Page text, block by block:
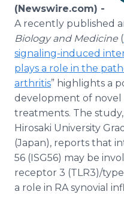
Support
(Newswire.com) -
A recently published
Biology and Medicine (
signaling-induced
plays a role in the
arthritis” highlights a
development of novel
treatments. The
Hirosaki University
(Japan), reports that
56 (ISG56) may be
receptor 3 (TLR3)/type
a role in RA synovial